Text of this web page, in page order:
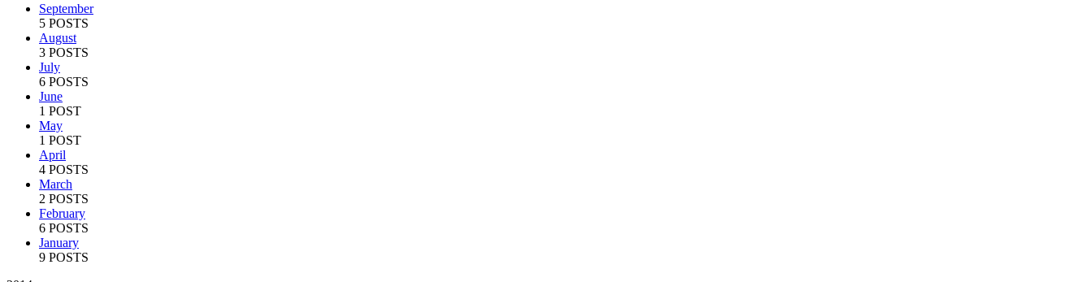
September
5 POSTS
August
3 POSTS
July
6 POSTS
June
1 POST
May
1 POST
April
4 POSTS
March
2 POSTS
February
6 POSTS
January
9 POSTS